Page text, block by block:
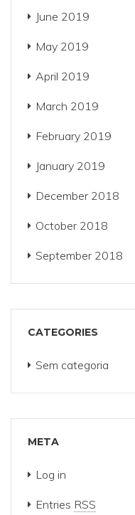
June 2019
May 2019
April 2019
March 2019
February 2019
January 2019
December 2018
October 2018
September 2018
CATEGORIES
Sem categoria
META
Log in
Entries RSS